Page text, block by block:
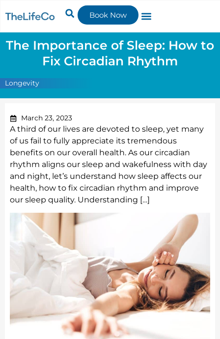
Book Now
The Importance of Sleep: How to
Fix Circadian Rhythm
Longevity
March 23, 2023
A third of our lives are devoted to sleep, yet many
of us fail to fully appreciate its tremendous
benefits on our overall health. As our circadian
rhythm aligns our sleep and wakefulness with day
and night, let’s understand how sleep affects our
health, how to fix circadian rhythm and improve
our sleep quality. Understanding […]